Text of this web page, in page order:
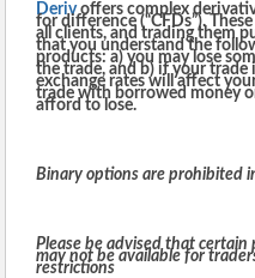
Derivoffers complex
for difference (“CFDs”).
all clients, and trading them
that you understand the
products: a) you may lose
the trade, and b) if your
exchange rates will affect
trade with borrowed money
afford to lose.
Binary options are prohibited
Please be advised that
may not be available for
restrictions